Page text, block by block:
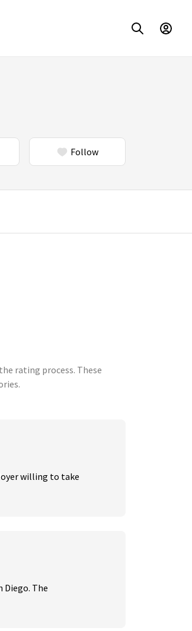
Follow
rating process. These
willing to take
Diego. The